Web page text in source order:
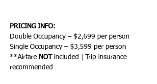
PRICING INFO:
Double Occupancy – $2,699 per person
Single Occupancy – $3,599 per person
**Airfare NOT
included | Trip insurance
recommended